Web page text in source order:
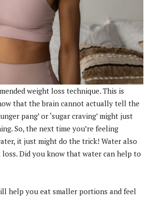
weight loss technique. This is
that the brain cannot actually tell the
pang’ or ‘sugar craving’ might just
So, the next time you’re feeling
it just might do the trick! Water also
Did you know that water can help to
help you eat smaller portions and feel